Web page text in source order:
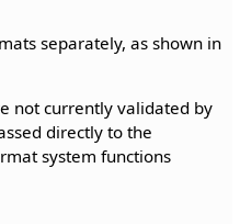
separately, as shown in
not currently validated by
directly to the
system functions